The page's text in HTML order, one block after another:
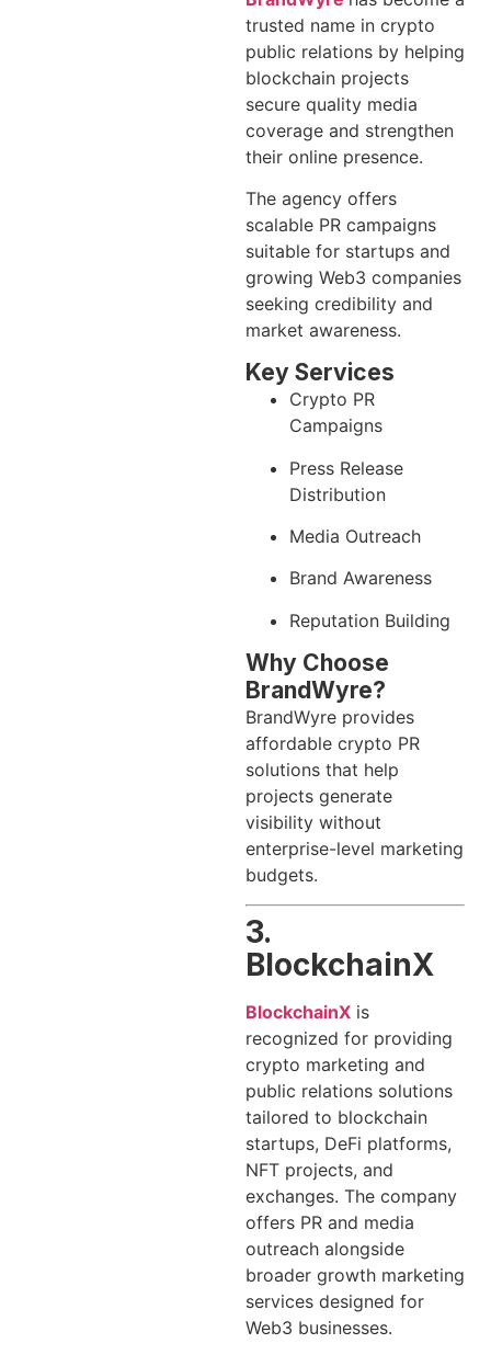
trusted name in crypto
public relations by helping
blockchain projects
secure quality media
coverage and strengthen
their online presence.
The agency offers
scalable PR campaigns
suitable for startups and
growing Web3 companies
seeking credibility and
market awareness.
Key Services
Crypto PR
Campaigns
Press Release
Distribution
Media Outreach
Brand Awareness
Reputation Building
Why Choose
BrandWyre?
BrandWyre provides
affordable crypto PR
solutions that help
projects generate
visibility without
enterprise-level marketing
budgets.
3.
BlockchainX
BlockchainX is
recognized for providing
crypto marketing and
public relations solutions
tailored to blockchain
startups, DeFi platforms,
NFT projects, and
exchanges. The company
offers PR and media
outreach alongside
broader growth marketing
services designed for
Web3 businesses.